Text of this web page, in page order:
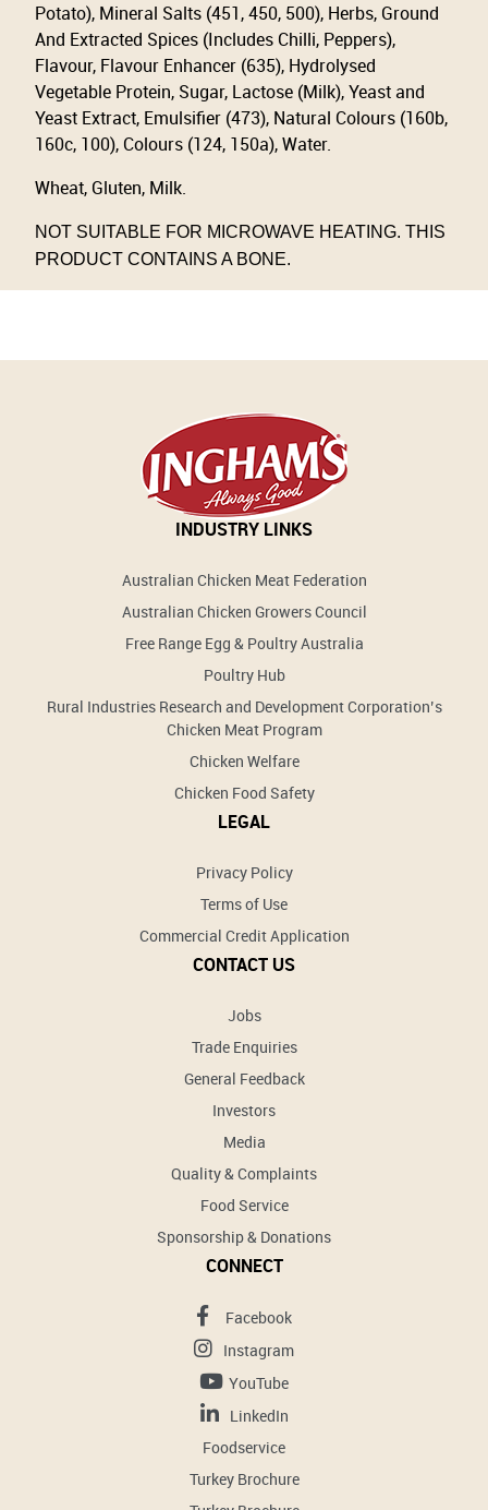
Potato), Mineral Salts (451, 450, 500), Herbs, Ground
And Extracted Spices (Includes Chilli, Peppers),
Flavour, Flavour Enhancer (635), Hydrolysed
Vegetable Protein, Sugar, Lactose (Milk), Yeast and
Yeast Extract, Emulsifier (473), Natural Colours (160b,
160c, 100), Colours (124, 150a), Water.
Wheat, Gluten, Milk.
NOT SUITABLE FOR MICROWAVE HEATING. THIS
PRODUCT CONTAINS A BONE.
INDUSTRY LINKS
Australian Chicken Meat Federation
Australian Chicken Growers Council
Free Range Egg & Poultry Australia
Poultry Hub
Rural Industries Research and Development Corporation’s
Chicken Meat Program
Chicken Welfare
Chicken Food Safety
LEGAL
Privacy Policy
Terms of Use
Commercial Credit Application
CONTACT US
Jobs
Trade Enquiries
General Feedback
Investors
Media
Quality & Complaints
Food Service
Sponsorship & Donations
CONNECT
Facebook
Instagram
YouTube
LinkedIn
Foodservice
Turkey Brochure